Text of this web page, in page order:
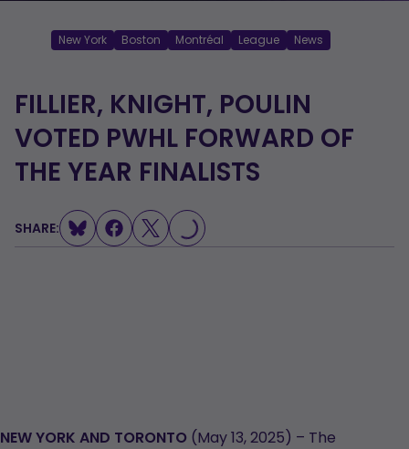
New York Boston Montréal League News
FILLIER, KNIGHT, POULIN
VOTED PWHL FORWARD OF
THE YEAR FINALISTS
SHARE: LOADING...
NEW YORK AND TORONTO (May 13, 2025) – The